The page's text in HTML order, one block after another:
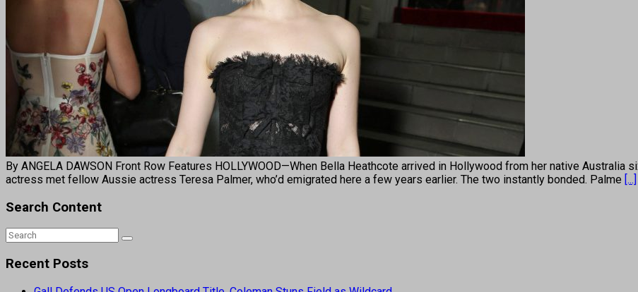
By ANGELA DAWSON Front Row Features HOLLYWOOD—When Bella Heathcote arrived in Hollywood from her native Australia
actress met fellow Aussie actress Teresa Palmer, who’d emigrated here a few years earlier. The two instantly bonded. Palme [...]
Search Content
Recent Posts